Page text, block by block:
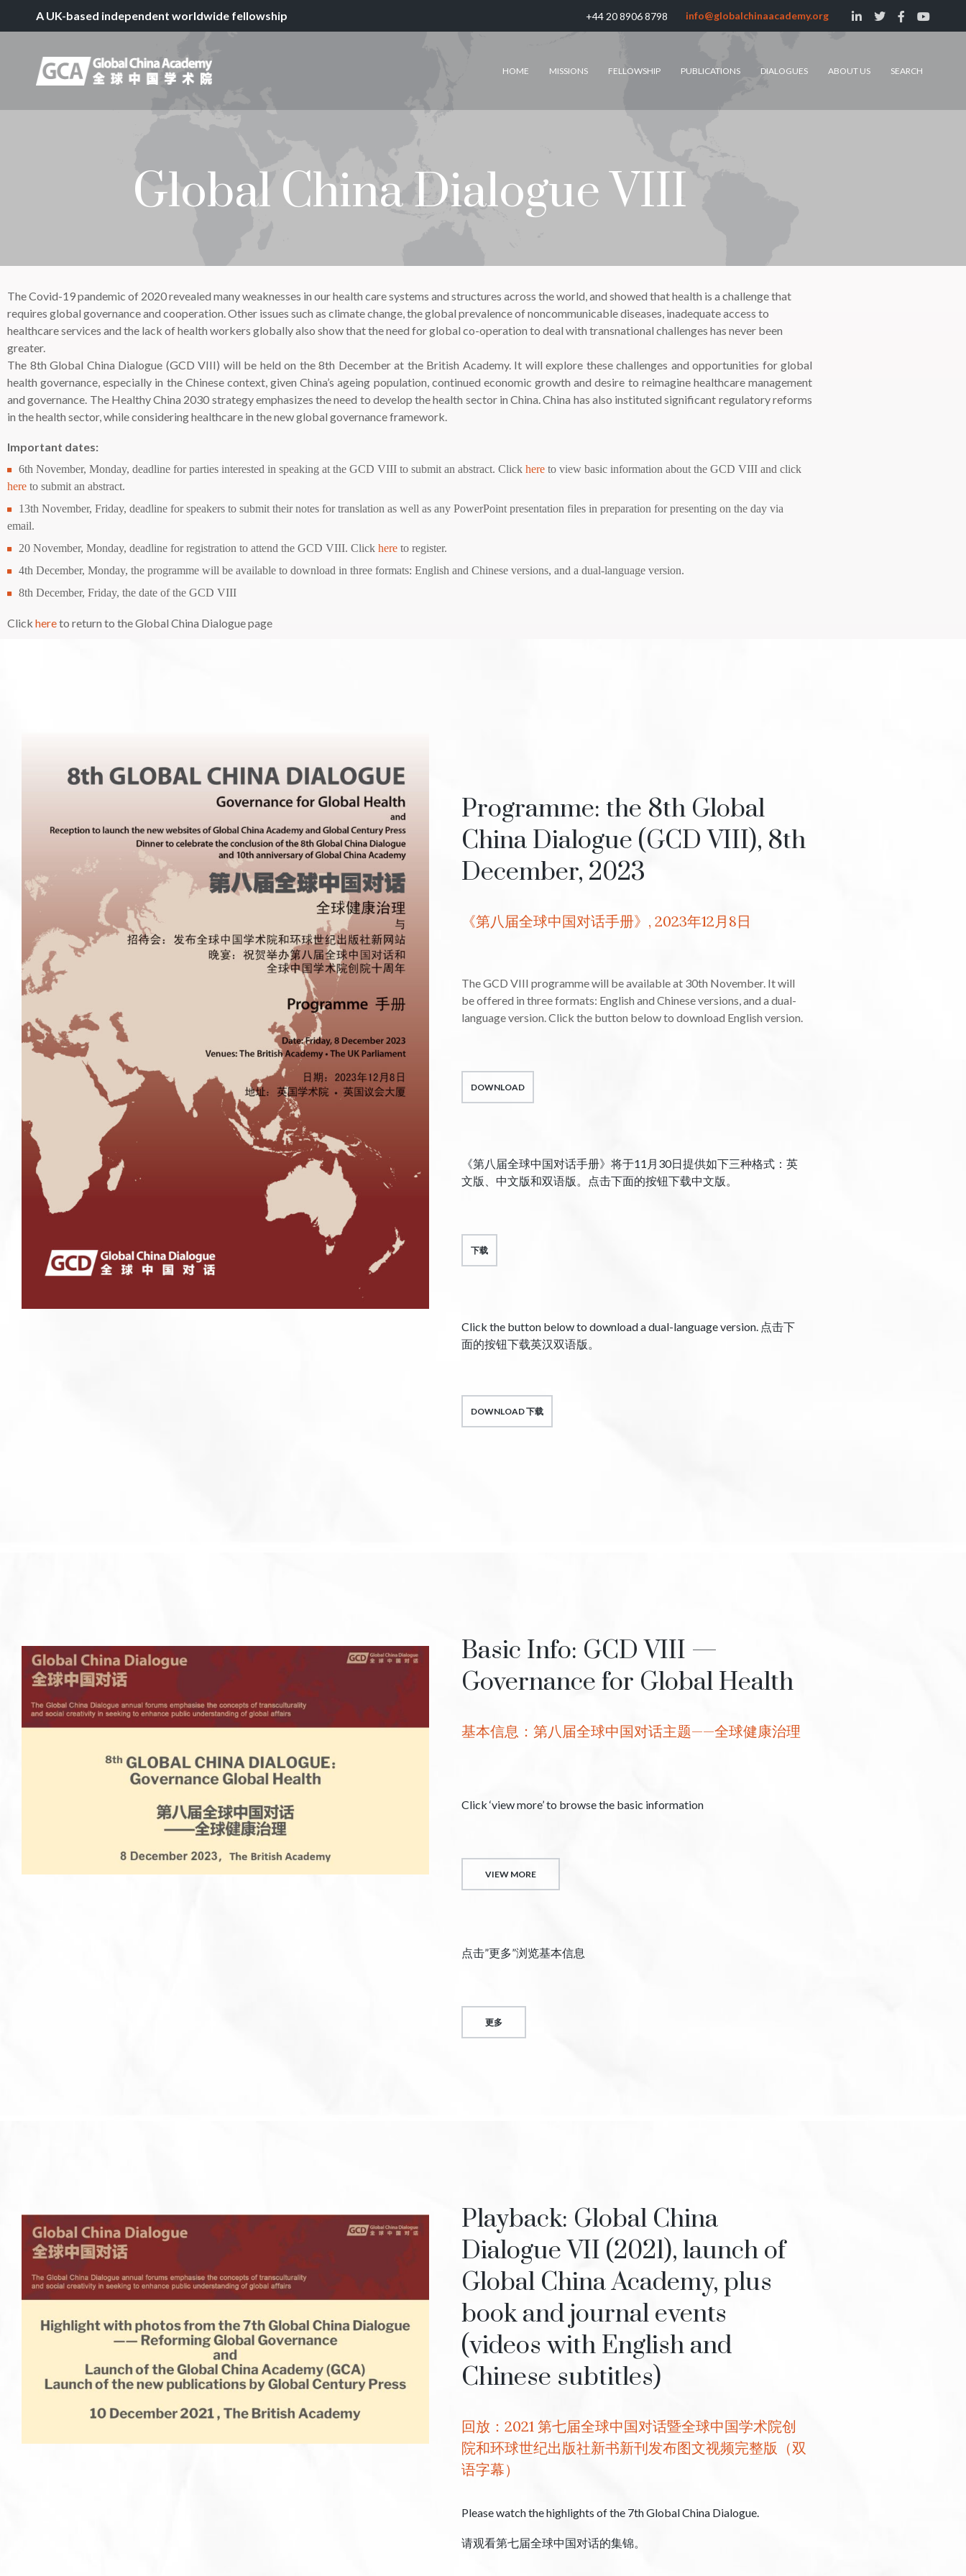
A UK-based independent worldwide fellowship +44 20 8906 8798 info@globalchinaacademy.org
HOME MISSIONS FELLOWSHIP PUBLICATIONS DIALOGUES ABOUT US SEARCH
Global China Dialogue VIII
The Covid-19 pandemic of 2020 revealed many weaknesses in our health care systems and structures across the world, and showed that health is a challenge that
requires global governance and cooperation. Other issues such as climate change, the global prevalence of noncommunicable diseases, inadequate access to
healthcare services and the lack of health workers globally also show that the need for global co-operation to deal with transnational challenges has never been
greater.
The 8th Global China Dialogue (GCD VIII) will be held on the 8th December at the British Academy. It will explore these challenges and opportunities for global
health governance, especially in the Chinese context, given China’s ageing population, continued economic growth and desire to reimagine healthcare management
and governance. The Healthy China 2030 strategy emphasizes the need to develop the health sector in China. China has also instituted significant regulatory reforms
in the health sector, while considering healthcare in the new global governance framework.
Important dates:
6th November, Monday, deadline for parties interested in speaking at the GCD VIII to submit an abstract. Click here to view basic information about the GCD VIII and click
here to submit an abstract.
13th November, Friday, deadline for speakers to submit their notes for translation as well as any PowerPoint presentation files in preparation for presenting on the day via
email.
20 November, Monday, deadline for registration to attend the GCD VIII. Click here to register.
4th December, Monday, the programme will be available to download in three formats: English and Chinese versions, and a dual-language version.
8th December, Friday, the date of the GCD VIII
Click hereto return to the Global China Dialogue page
Programme: the 8th Global
China Dialogue (GCD VIII), 8th
December, 2023
《第八届全球中国对话手册》, 2023年12月8日
The GCD VIII programme will be available at 30th November. It will
be offered in three formats: English and Chinese versions, and a dual-
language version. Click the button below to download English version.
DOWNLOAD
《第八届全球中国对话手册》将于11月30日提供如下三种格式：英
文版、中文版和双语版。点击下面的按钮下载中文版。
下载
Click the button below to download a dual-language version. 点击下
面的按钮下载英汉双语版。
DOWNLOAD 下载
Basic Info: GCD VIII —
Governance for Global Health
基本信息：第八届全球中国对话主题——全球健康治理
Click ‘view more’ to browse the basic information
VIEW MORE
点击”更多”浏览基本信息
更多
Playback: Global China
Dialogue VII (2021), launch of
Global China Academy, plus
book and journal events
(videos with English and
Chinese subtitles)
回放：2021 第七届全球中国对话暨全球中国学术院创
院和环球世纪出版社新书新刊发布图文视频完整版（双
语字幕）
Please watch the highlights of the 7th Global China Dialogue.
请观看第七届全球中国对话的集锦。